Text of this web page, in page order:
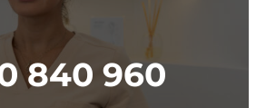
840 960